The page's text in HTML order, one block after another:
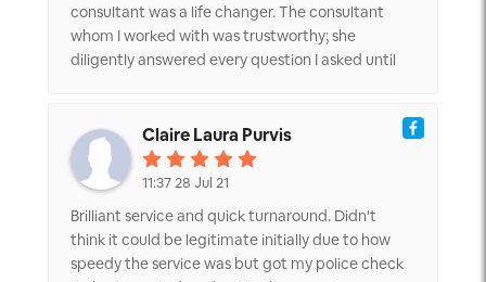
consultant was a life changer. The consultant
whom I worked with was trustworthy; she
diligently answered every question I asked until
when my mother received the document in
Fukuoka, Japan. It was truly a blessing for us to
meet the right service agent at the right time.
Claire Laura Purvis
11:37 28 Jul 21
Brilliant service and quick turnaround. Didn't
think it could be legitimate initially due to how
speedy the service was but got my police check